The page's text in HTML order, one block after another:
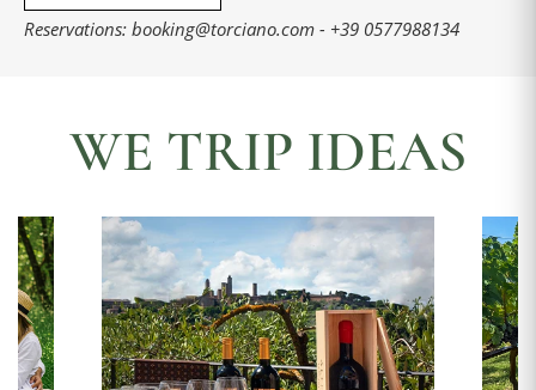
Reservations: booking@torciano.com - +39 0577988134
WE TRIP IDEAS